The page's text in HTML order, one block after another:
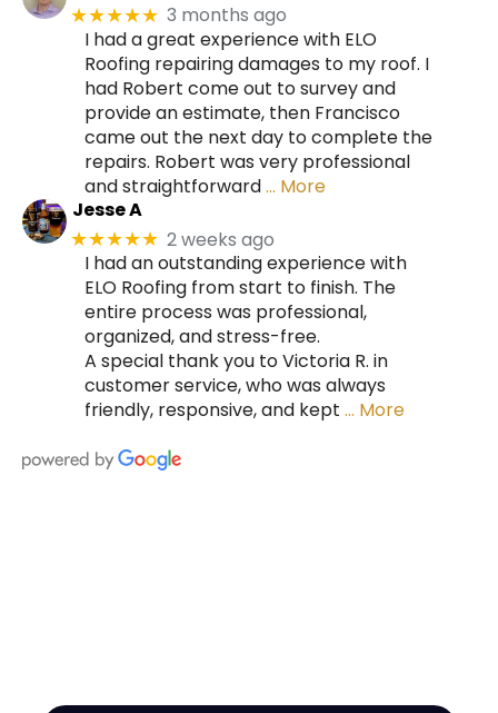
★★★★★ 3 months ago
I had a great experience with ELO
Roofing repairing damages to my roof. I
had Robert come out to survey and
provide an estimate, then Francisco
came out the next day to complete the
repairs. Robert was very professional
and straightforward… More
Jesse A
★★★★★ 2 weeks ago
I had an outstanding experience with
ELO Roofing from start to finish. The
entire process was professional,
organized, and stress-free.
A special thank you to Victoria R. in
customer service, who was always
friendly, responsive, and kept … More